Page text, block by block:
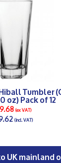
Tumbler
oz) Pack of 12
(ex VAT)
(incl. VAT)
UK mainland